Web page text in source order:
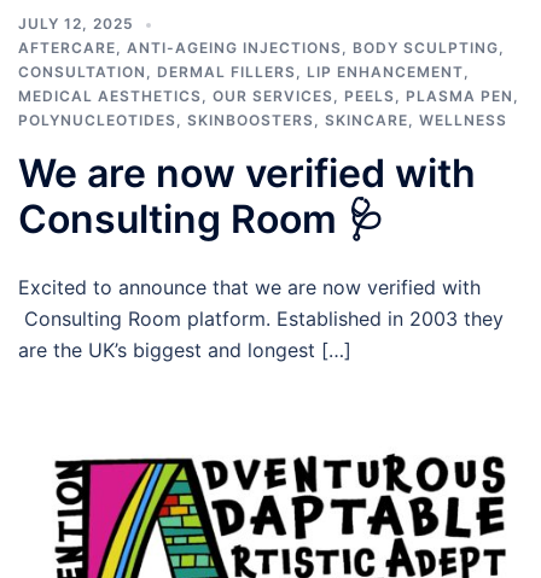
JULY 12, 2025
AFTERCARE, ANTI-AGEING INJECTIONS, BODY SCULPTING,
CONSULTATION , DERMAL FILLERS, LIP ENHANCEMENT,
MEDICAL AESTHETICS, OUR SERVICES, PEELS, PLASMA PEN ,
POLYNUCLEOTIDES, SKINBOOSTERS, SKINCARE, WELLNESS
We are now verified with
Consulting Room 🩺
Excited to announce that we are now verified with
Consulting Room platform. Established in 2003 they
are the UK’s biggest and longest […]